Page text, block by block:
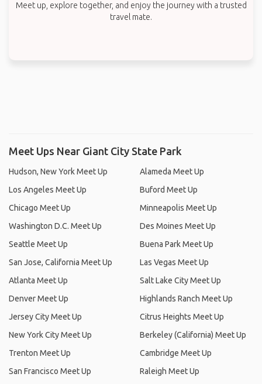
Meet up, explore together, and enjoy the journey with a trusted
travel mate.
Meet Ups Near Giant City State Park
Hudson, New York Meet Up
Los Angeles Meet Up
Chicago Meet Up
Washington D.C. Meet Up
Seattle Meet Up
San Jose, California Meet Up
Atlanta Meet Up
Denver Meet Up
Jersey City Meet Up
New York City Meet Up
Trenton Meet Up
San Francisco Meet Up
Alameda Meet Up
Buford Meet Up
Minneapolis Meet Up
Des Moines Meet Up
Buena Park Meet Up
Las Vegas Meet Up
Salt Lake City Meet Up
Highlands Ranch Meet Up
Citrus Heights Meet Up
Berkeley (California) Meet Up
Cambridge Meet Up
Raleigh Meet Up